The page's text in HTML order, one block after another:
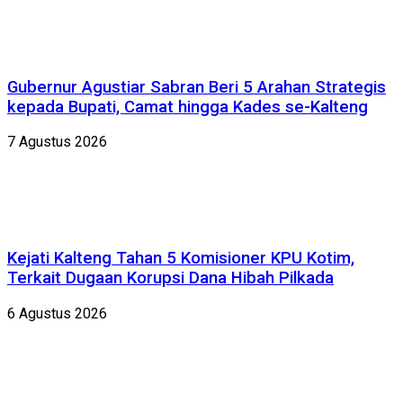
Gubernur Agustiar Sabran Beri 5 Arahan Strategis
kepada Bupati, Camat hingga Kades se-Kalteng
7 Agustus 2026
Kejati Kalteng Tahan 5 Komisioner KPU Kotim,
Terkait Dugaan Korupsi Dana Hibah Pilkada
6 Agustus 2026